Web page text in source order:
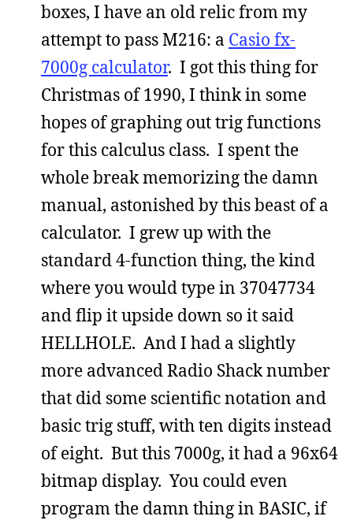
boxes, I have an old relic from my
attempt to pass M216: a Casio fx-
7000g calculator. I got this thing for
Christmas of 1990, I think in some
hopes of graphing out trig functions
for this calculus class. I spent the
whole break memorizing the damn
manual, astonished by this beast of a
calculator. I grew up with the
standard 4-function thing, the kind
where you would type in 37047734
and flip it upside down so it said
HELLHOLE. And I had a slightly
more advanced Radio Shack number
that did some scientific notation and
basic trig stuff, with ten digits instead
of eight. But this 7000g, it had a 96x64
bitmap display. You could even
program the damn thing in BASIC, if